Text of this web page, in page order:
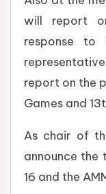
will report
response to
report on the
Games and
As chair of
announce the
16 and the